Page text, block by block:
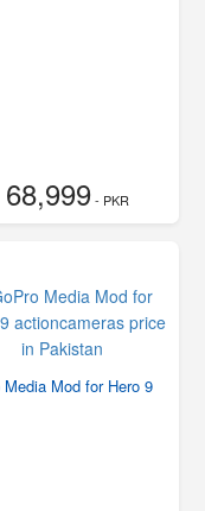
68,999- PKR
Media Mod for Hero 9